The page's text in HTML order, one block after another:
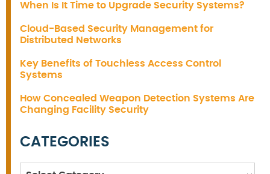
When Is It Time to Upgrade Security Systems?
Cloud-Based Security Management for
Distributed Networks
Key Benefits of Touchless Access Control
Systems
How Concealed Weapon Detection Systems Are
Changing Facility Security
CATEGORIES
Categories